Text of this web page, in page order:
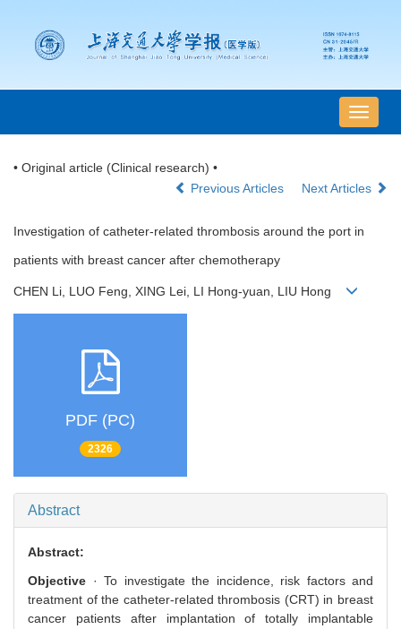
导
航
• Original article (Clinical research) •
Previous Articles
Next Articles
Investigation of catheter-related thrombosis around the port in
patients with breast cancer after chemotherapy
CHEN Li, LUO Feng, XING Lei, LI Hong-yuan, LIU Hong
PDF (PC)
2326
Abstract
Abstract:
Objective · To investigate the incidence, risk factors and
treatment of the catheter-related thrombosis (CRT) in breast
cancer patients after implantation of totally implantable